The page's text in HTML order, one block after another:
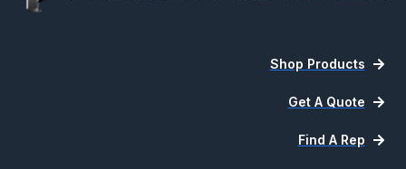
Shop Products
Get A Quote
Find A Rep